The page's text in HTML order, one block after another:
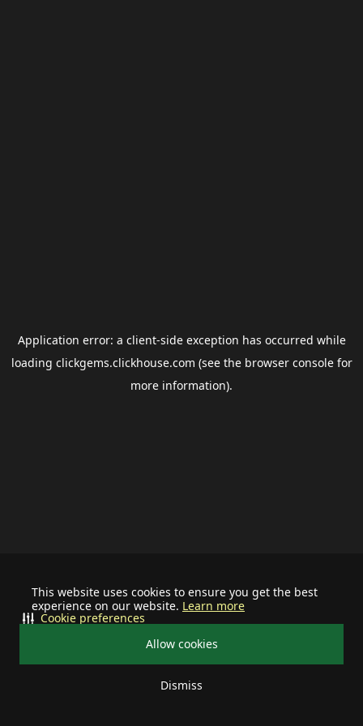
This website uses cookies to ensure you get the best
experience on our website. Learn more
Allow cookies
Dismiss
Cookie preferences
Application error: a client-side exception has occurred while
loading clickgems.clickhouse.com (see the browser consolefor
more information).